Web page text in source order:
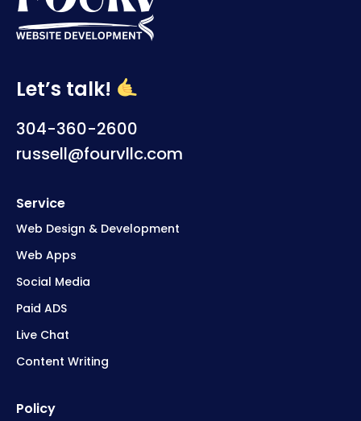
Let’s talk!
304-360-2600
russell@fourvllc.com
Service
Web Design & Development
Web Apps
Social Media
Paid ADS
Live Chat
Content Writing
Policy